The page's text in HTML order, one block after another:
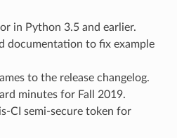
in Python 3.5 and earlier.
documentation to fix example
to the release changelog.
minutes for Fall 2019.
CI semi-secure token for